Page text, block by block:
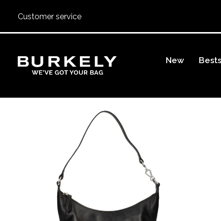
Customer service
BURKELY New